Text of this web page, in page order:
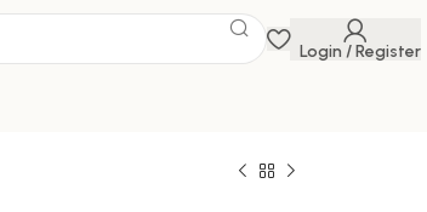
Login / Register